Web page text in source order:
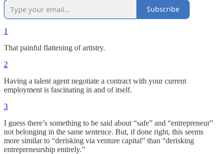
Subscribe
1
That painful flattening of artistry.
2
Having a talent agent negotiate a contract with your current
employment is fascinating in and of itself.
3
I guess there’s something to be said about “safe” and “entrepreneur”
not belonging in the same sentence. But, if done right, this seems
more similar to “derisking via venture capital” than “derisking
entrepreneurship entirely.”